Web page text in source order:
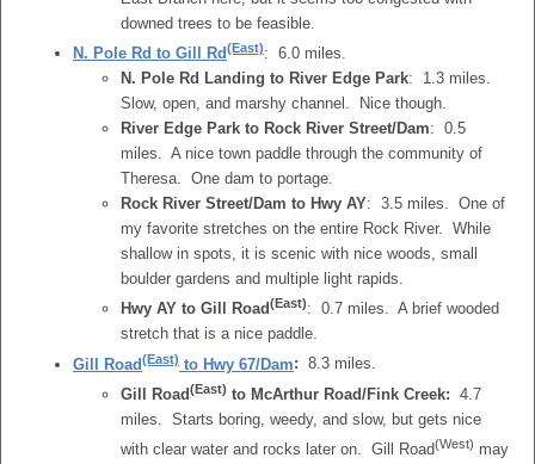
downed trees to be feasible.
N. Pole Rd to Gill Rd(East): 6.0 miles.
N. Pole Rd Landing to River Edge Park: 1.3 miles.
Slow, open, and marshy channel. Nice though.
River Edge Park to Rock River Street/Dam: 0.5
miles. A nice town paddle through the community of
Theresa. One dam to portage.
Rock River Street/Dam to Hwy AY: 3.5 miles. One of
my favorite stretches on the entire Rock River. While
shallow in spots, it is scenic with nice woods, small
boulder gardens and multiple light rapids.
Hwy AY to Gill Road(East): 0.7 miles. A brief wooded
stretch that is a nice paddle.
Gill Road(East) to Hwy 67/Dam: 8.3 miles.
Gill Road(East) to McArthur Road/Fink Creek: 4.7
miles. Starts boring, weedy, and slow, but gets nice
with clear water and rocks later on. Gill Road(West) may